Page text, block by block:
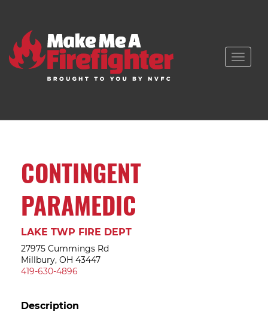
Toggle
CONTINGENT
PARAMEDIC
LAKE TWP FIRE DEPT
27975 Cummings Rd
Millbury, OH 43447
419-630-4896
Description